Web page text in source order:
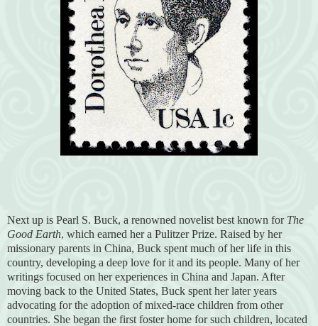
Next up is Pearl S. Buck, a renowned novelist best known for The
Good Earth, which earned her a Pulitzer Prize. Raised by her
missionary parents in China, Buck spent much of her life in this
country, developing a deep love for it and its people. Many of her
writings focused on her experiences in China and Japan. After
moving back to the United States, Buck spent her later years
advocating for the adoption of mixed-race children from other
countries. She began the first foster home for such children, located